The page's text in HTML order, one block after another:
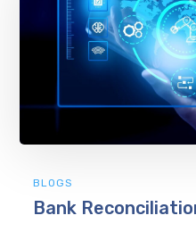
BLOGS
Bank